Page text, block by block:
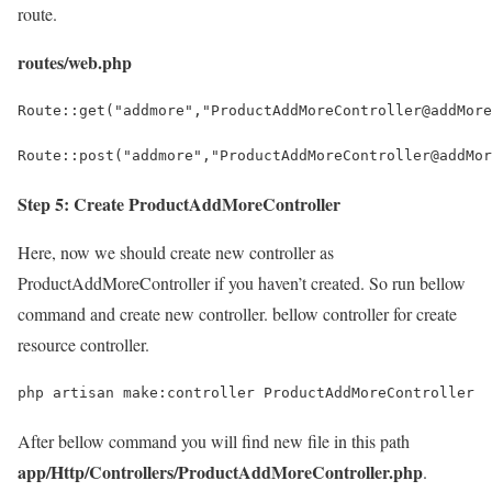
route.
routes/web.php
Step 5: Create ProductAddMoreController
Here, now we should create new controller as
ProductAddMoreController if you haven’t created. So run bellow
command and create new controller. bellow controller for create
resource controller.
php artisan make:controller ProductAddMoreController
After bellow command you will find new file in this path
app/Http/Controllers/ProductAddMoreController.php.